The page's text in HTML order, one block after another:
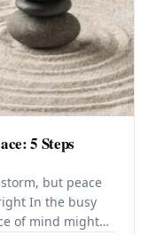
5 Steps
but peace
In the busy
of mind might